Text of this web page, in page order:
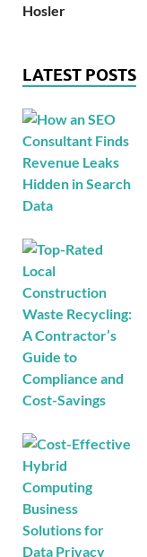
Hosler
LATEST POSTS